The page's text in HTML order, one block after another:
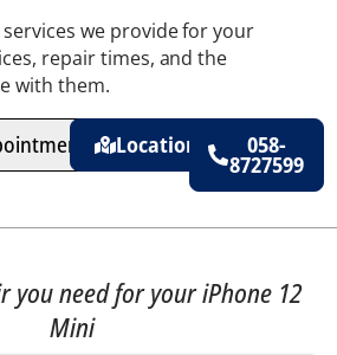
we provide for your
repair times, and the
with them.
Location 058-
8727599
you need for your iPhone 12
Mini